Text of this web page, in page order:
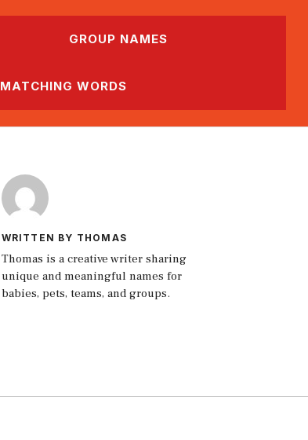
GROUP NAMES
MATCHING WORDS
WRITTEN BY THOMAS
Thomas is a creative writer sharing
unique and meaningful names for
babies, pets, teams, and groups.